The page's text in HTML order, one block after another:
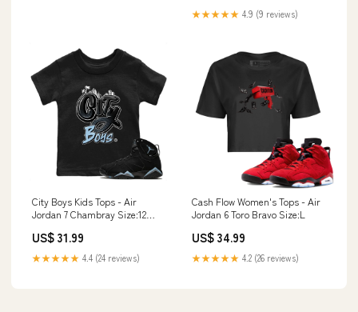
★★★★★ 4.9 (9 reviews)
City Boys Kids Tops - Air
Jordan 7 Chambray Size:12
US$ 31.99
★★★★★ 4.4 (24 reviews)
Cash Flow Women's Tops - Air
Jordan 6 Toro Bravo Size:L
US$ 34.99
★★★★★ 4.2 (26 reviews)